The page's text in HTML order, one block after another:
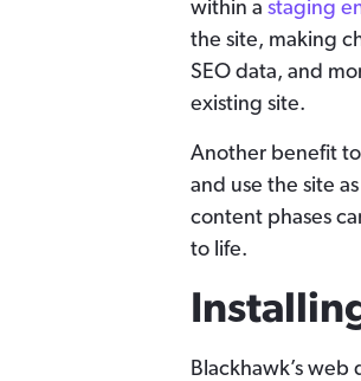
within astaging
the site, making
SEO data, and
existing site.
Another benefit
and use the site
content phases
to life.
Blackhawk’s